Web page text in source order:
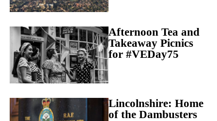
Afternoon Tea and
Takeaway Picnics
for #VEDay75
Lincolnshire: Home
of the Dambusters